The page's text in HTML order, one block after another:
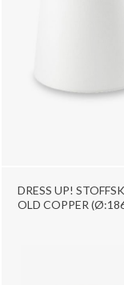
DRESS UP!
OLD COPPER